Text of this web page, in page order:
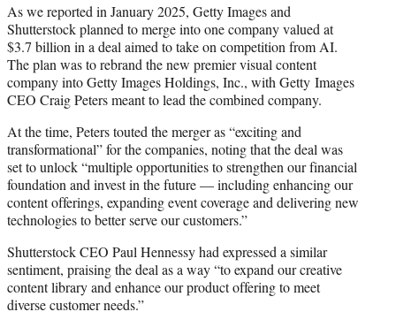
As we reported in January 2025, Getty Images and
Shutterstock planned to merge into one company valued at
$3.7 billion in a deal aimed to take on competition from AI.
The plan was to rebrand the new premier visual content
company into Getty Images Holdings, Inc., with Getty Images
CEO Craig Peters meant to lead the combined company.
At the time, Peters touted the merger as “exciting and
transformational” for the companies, noting that the deal was
set to unlock “multiple opportunities to strengthen our financial
foundation and invest in the future — including enhancing our
content offerings, expanding event coverage and delivering new
technologies to better serve our customers.”
Shutterstock CEO Paul Hennessy had expressed a similar
sentiment, praising the deal as a way “to expand our creative
content library and enhance our product offering to meet
diverse customer needs.”